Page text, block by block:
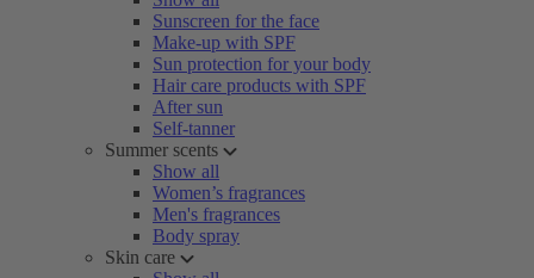
Sunscreen for the face
Make-up with SPF
Sun protection for your body
Hair care products with SPF
After sun
Self-tanner
Summer scents
Show all
Women’s fragrances
Men's fragrances
Body spray
Skin care